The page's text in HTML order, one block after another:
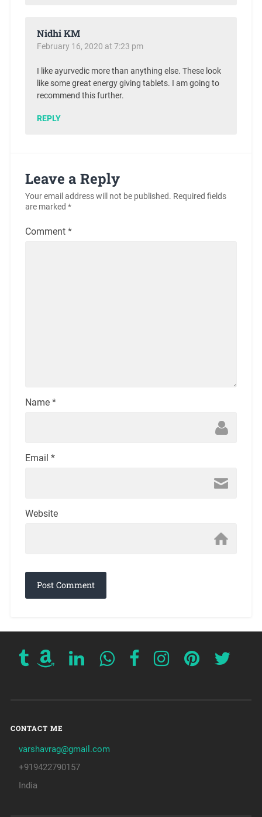
Nidhi KM
February 16, 2020 at 7:23 pm
I like ayurvedic more than anything else. These look
like some great energy giving tablets. I am going to
recommend this further.
REPLY
Leave a Reply
Your email address will not be published. Required fields
are marked *
Comment *
Name *
Email *
Website
CONTACT ME
varshavrag@gmail.com
+919422790157
India